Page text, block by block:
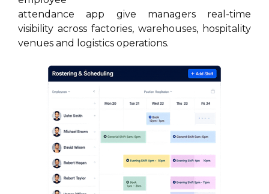
attendance app give managers real-time
visibility across factories, warehouses, hospitality
venues and logistics operations.